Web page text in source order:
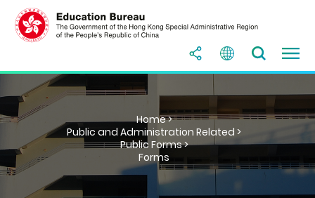
Home >
Public and Administration Related >
Public Forms >
Forms